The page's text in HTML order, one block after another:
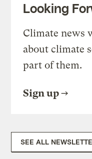
Looking
Climate news
about climate
part of them.
Sign up
SEE ALL